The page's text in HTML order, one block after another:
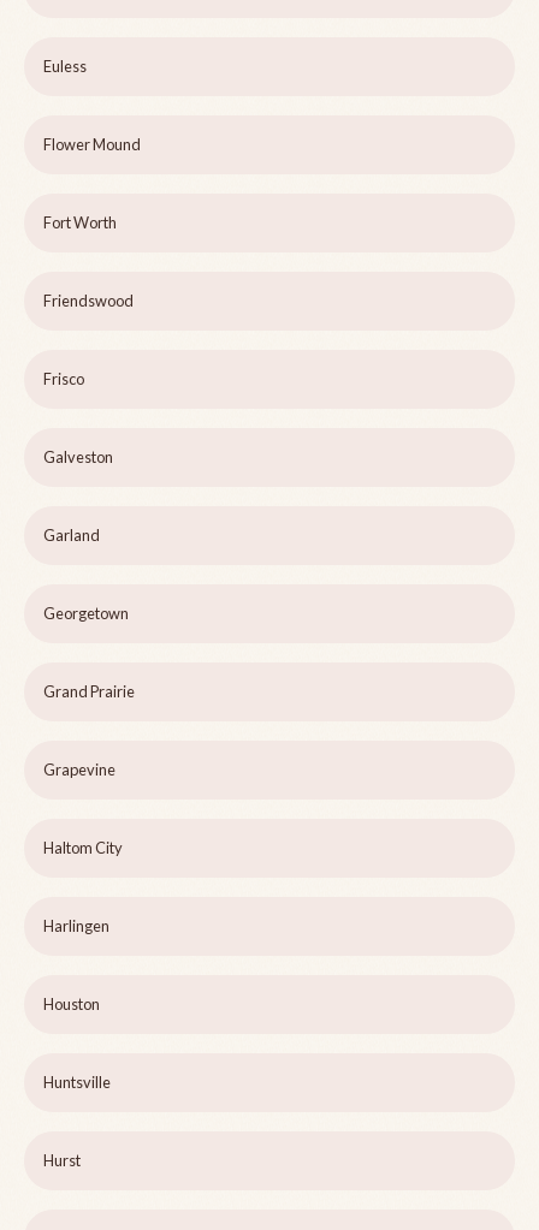
Euless
Flower Mound
Fort Worth
Friendswood
Frisco
Galveston
Garland
Georgetown
Grand Prairie
Grapevine
Haltom City
Harlingen
Houston
Huntsville
Hurst